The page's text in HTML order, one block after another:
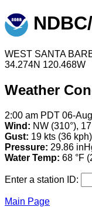
WEST SANTA
34.274N 120.468W
Weather
2:00 am PDT 06-
Wind: NW (310°),
Gust: 19 kts (36 kph)
Pressure: 29.86
Water Temp: 68 °F
Enter a station ID:
Main Page